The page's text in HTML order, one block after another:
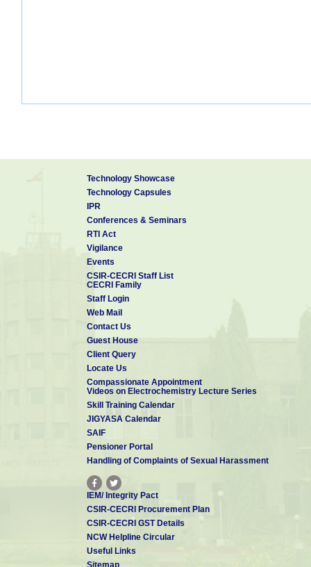
Technology Showcase
Technology Capsules
IPR
Conferences & Seminars
RTI Act
Vigilance
Events
CSIR-CECRI Staff List
CECRI Family
Staff Login
Web Mail
Contact Us
Guest House
Client Query
Locate Us
Compassionate Appointment
Videos on Electrochemistry Lecture Series
Skill Training Calendar
JIGYASA Calendar
SAIF
Pensioner Portal
Handling of Complaints of Sexual Harassment
IEM/ Integrity Pact
CSIR-CECRI Procurement Plan
CSIR-CECRI GST Details
NCW Helpline Circular
Useful Links
Sitemap